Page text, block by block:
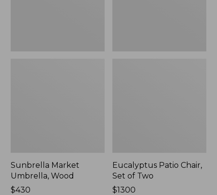
Sunbrella Market
Umbrella, Wood
Price:
$430
Eucalyptus Patio Chair,
Set of Two
Price:
$1300